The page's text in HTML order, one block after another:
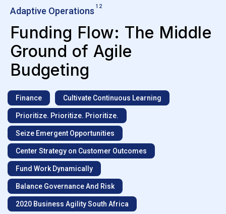
Adaptive Operations 12
Funding Flow: The Middle
Ground of Agile
Budgeting
Finance Cultivate Continuous Learning
Prioritize. Prioritize. Prioritize.
Seize Emergent Opportunities
Center Strategy on Customer Outcomes
Fund Work Dynamically
Balance Governance And Risk
2020 Business Agility South Africa